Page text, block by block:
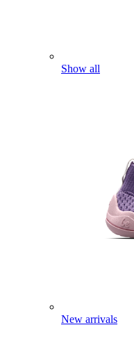
Show all
New arrivals